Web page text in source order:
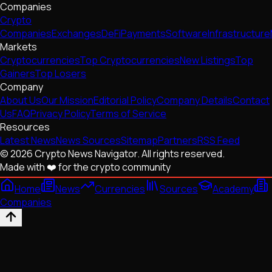
Companies
Crypto
CompaniesExchangesDeFiPaymentsSoftwareInfrastructure
Markets
CryptocurrenciesTop CryptocurrenciesNew ListingsTop
GainersTop Losers
Company
About UsOur MissionEditorial PolicyCompany DetailsContact
UsFAQPrivacy PolicyTerms of Service
Resources
Latest NewsNews SourcesSitemapPartnersRSS Feed
© 2026 Crypto News Navigator. All rights reserved.
Made with ❤️ for the crypto community
Home
News Currencies Sources
Academy
Companies